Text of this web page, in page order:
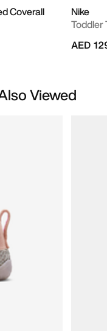
Coverall
Nike
Toddler
AED
Viewed